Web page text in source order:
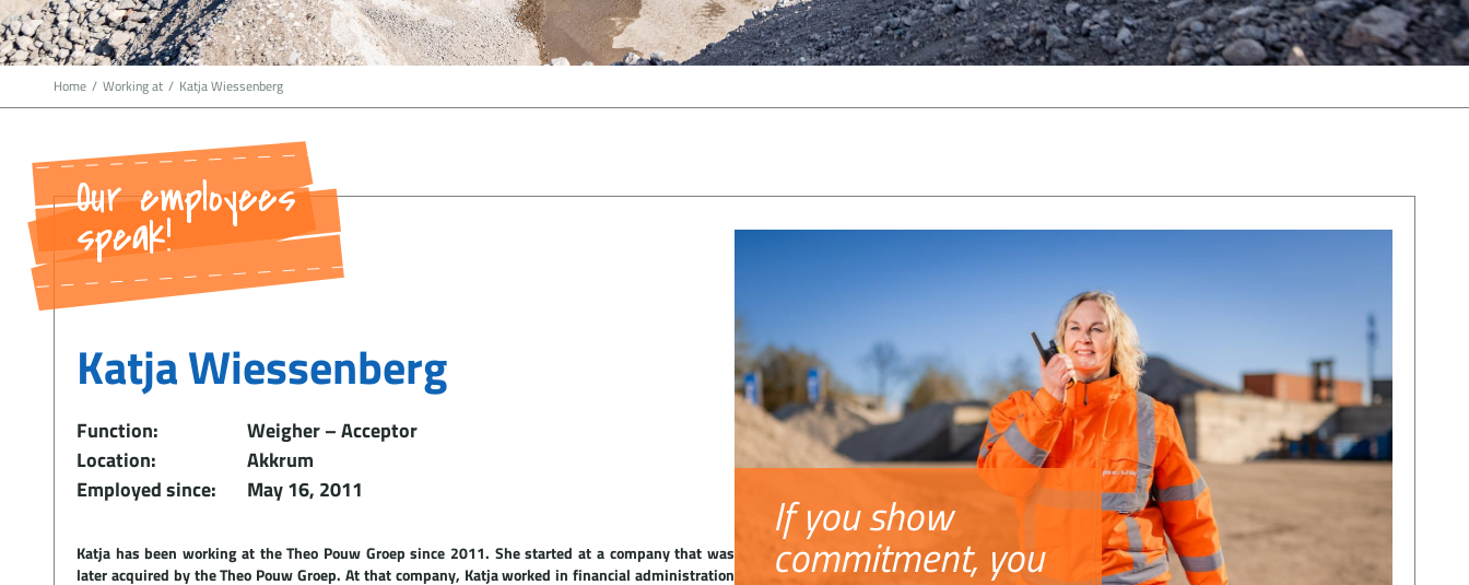
Home / Working at / Katja Wiessenberg
Our employees
speak!
Katja Wiessenberg
Function:
Weigher – Acceptor
Location:
Akkrum
Employed since:
May 16, 2011
Katja has been working at the Theo Pouw Groep since 2011. She started at a company that was
later acquired by the Theo Pouw Groep. At that company, Katja worked in financial administration
If you show
commitment, you